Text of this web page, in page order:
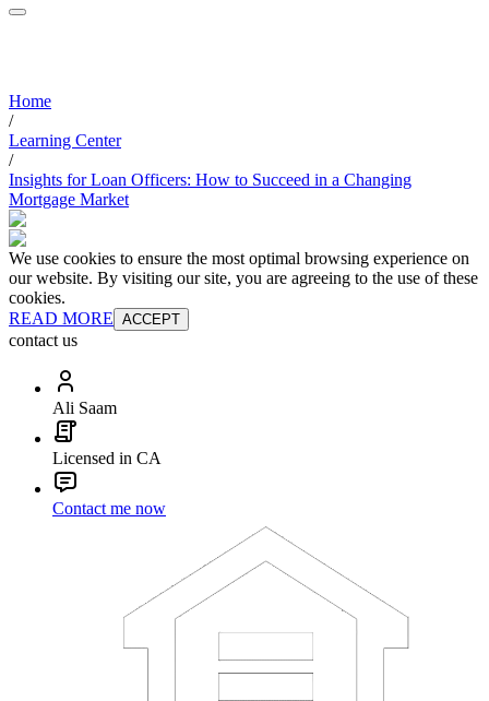
Home
/
Learning Center
/
Insights for Loan Officers: How to Succeed in a Changing
Mortgage Market
We use cookies to ensure the most optimal browsing experience on
our website. By visiting our site, you are agreeing to the use of these
cookies.
READ MORE ACCEPT
contact us
Ali Saam
Licensed in CA
Contact me now